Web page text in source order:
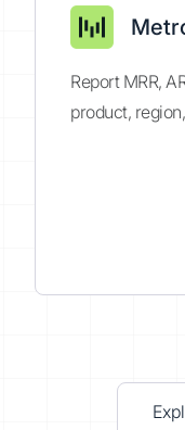
Report MRR,
product,